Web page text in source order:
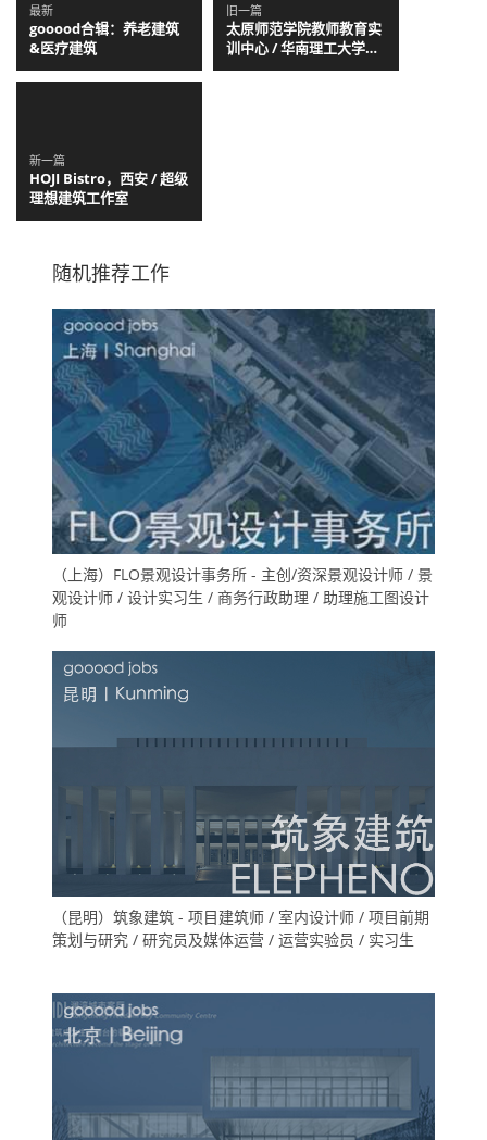
最新
gooood合辑：养老建筑
&医疗建筑
旧一篇
太原师范学院教师教育实
训中心 / 华南理工大学建
筑设计研究院有限公司 陶
新一篇
HOJI Bistro，西安 / 超级
理想建筑工作室
随机推荐工作
（上海）FLO景观设计事务所 - 主创/资深景观设计师 / 景
观设计师 / 设计实习生 / 商务行政助理 / 助理施工图设计
师
（昆明）筑象建筑 - 项目建筑师 / 室内设计师 / 项目前期
策划与研究 / 研究员及媒体运营 / 运营实验员 / 实习生